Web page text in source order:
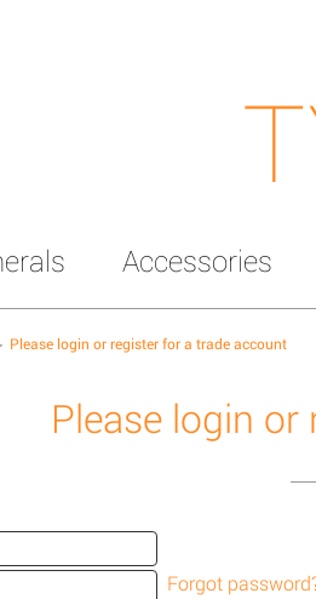
Accessories
Please login or register for a trade account
Please login
Forgot